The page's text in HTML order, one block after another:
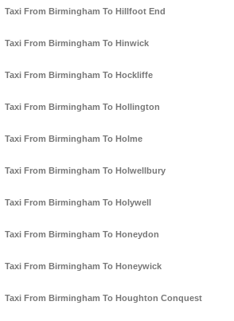
Taxi From Birmingham To Hillfoot End
Taxi From Birmingham To Hinwick
Taxi From Birmingham To Hockliffe
Taxi From Birmingham To Hollington
Taxi From Birmingham To Holme
Taxi From Birmingham To Holwellbury
Taxi From Birmingham To Holywell
Taxi From Birmingham To Honeydon
Taxi From Birmingham To Honeywick
Taxi From Birmingham To Houghton Conquest